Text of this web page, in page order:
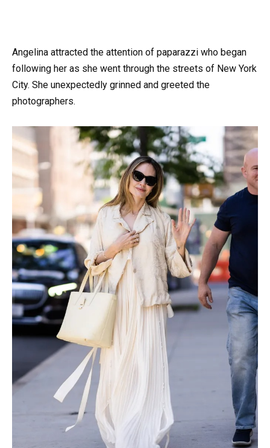
Angelina attracted the attention of paparazzi who began
following her as she went through the streets of New York
City. She unexpectedly grinned and greeted the
photographers.